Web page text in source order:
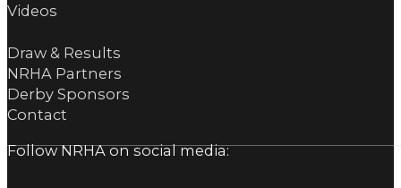
Videos
Draw & Results
NRHA Partners
Derby Sponsors
Contact
Follow NRHA on social media: